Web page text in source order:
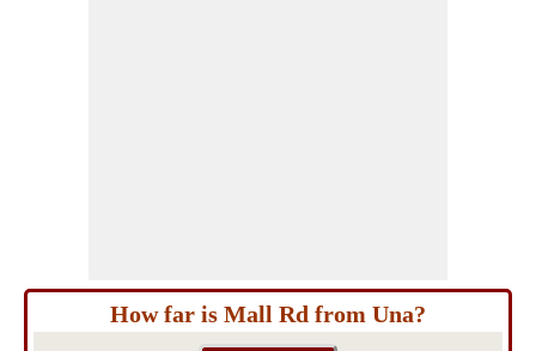
How far is Mall Rd from Una?